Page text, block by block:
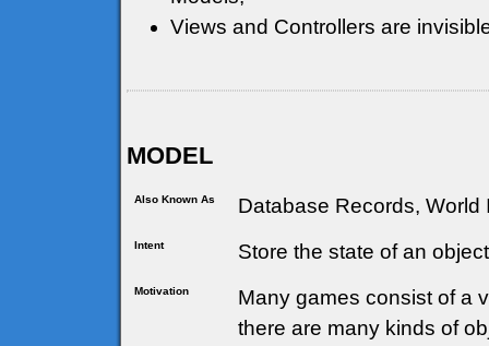
Views and Controllers are
MODEL
Also Known As Database Records, World
Intent Store the state of an
Motivation
Many games consist of a
there are many kinds of